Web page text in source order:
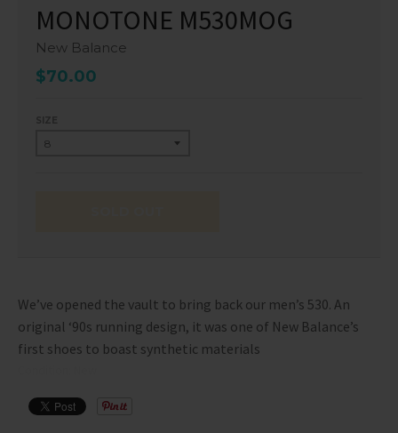
MONOTONE M530MOG
New Balance
$70.00
We’ve opened the vault to bring back our men’s 530. An
original ‘90s running design, it was one of New Balance’s
first shoes to boast synthetic materials